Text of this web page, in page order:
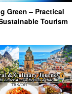
Green – Practical
Tourism